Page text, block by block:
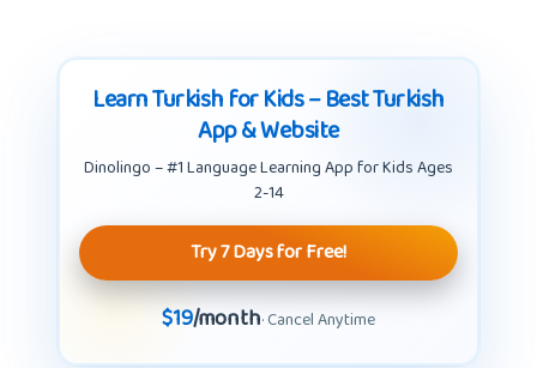
Learn Turkish for Kids – Best Turkish
App & Website
Dinolingo – #1 Language Learning App for Kids Ages
2-14
Try 7 Days for Free!
$19/month· Cancel Anytime